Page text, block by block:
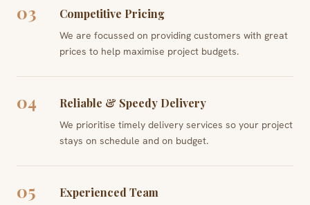
03 Competitive Pricing
We are focussed on providing customers with great
prices to help maximise project budgets.
04 Reliable & Speedy Delivery
We prioritise timely delivery services so your project
stays on schedule and on budget.
05 Experienced Team